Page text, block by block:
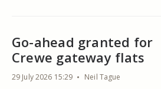
Go-ahead granted for
Crewe gateway flats
29 July 2026 15:29 Neil Tague